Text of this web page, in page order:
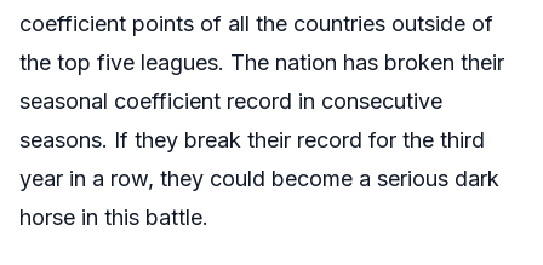
coefficient points of all the countries outside of
the top five leagues. The nation has broken their
seasonal coefficient record in consecutive
seasons. If they break their record for the third
year in a row, they could become a serious dark
horse in this battle.